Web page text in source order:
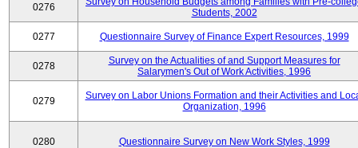
0276
Students, 2002
0277 Questionnaire Survey of Finance Expert Resources, 1999
0278
Survey on the Actualities of and Support Measures for
Salarymen's Out of Work Activities, 1996
0279
Survey on Labor Unions Formation and their Activities and
Organization, 1996
0280 Questionnaire Survey on New Work Styles, 1999